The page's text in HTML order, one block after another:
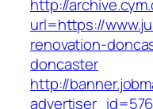
http://
url=https://
renovation-
doncaster
http://